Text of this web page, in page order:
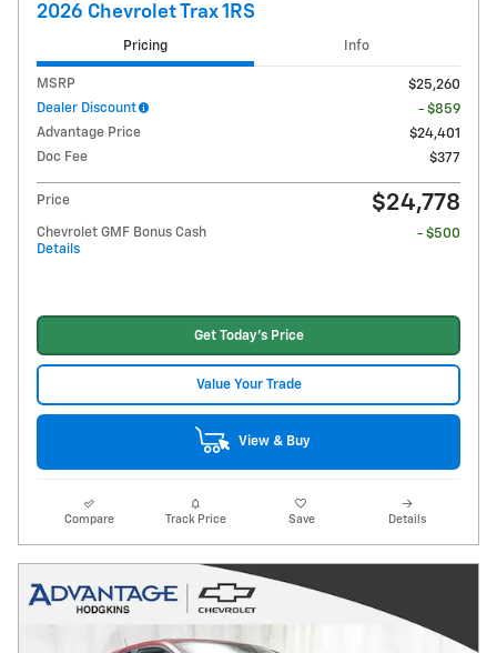
2026 Chevrolet Trax 1RS
Pricing Info
MSRP
$25,260
Dealer Discount
- $859
Advantage Price
$24,401
Doc Fee
$377
Price $24,778
Chevrolet GMF Bonus Cash
Details
- $500
Get Today's Price
Value Your Trade
View & Buy
Compare Track Price Save Details